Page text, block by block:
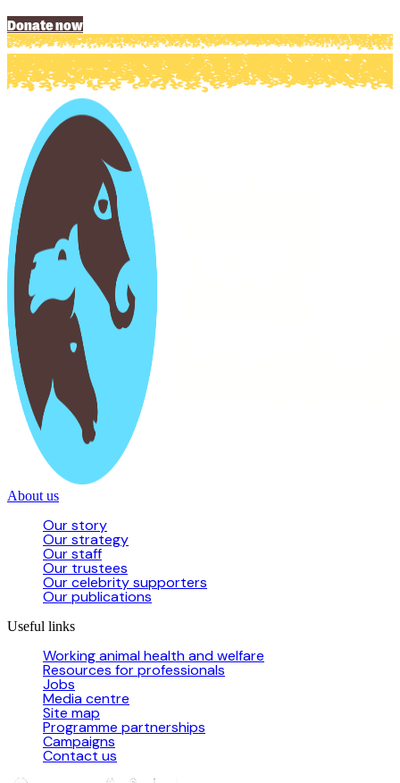
Donate now
About us
Our story
Our strategy
Our staff
Our trustees
Our celebrity supporters
Our publications
Useful links
Working animal health and welfare
Resources for professionals
Jobs
Media centre
Site map
Programme partnerships
Campaigns
Contact us